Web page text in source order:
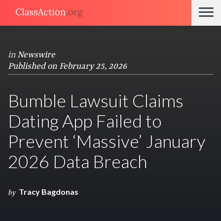
in Newswire
Published on February 25, 2026
Bumble Lawsuit Claims
Dating App Failed to
Prevent ‘Massive’ January
2026 Data Breach
by Tracy Bagdonas